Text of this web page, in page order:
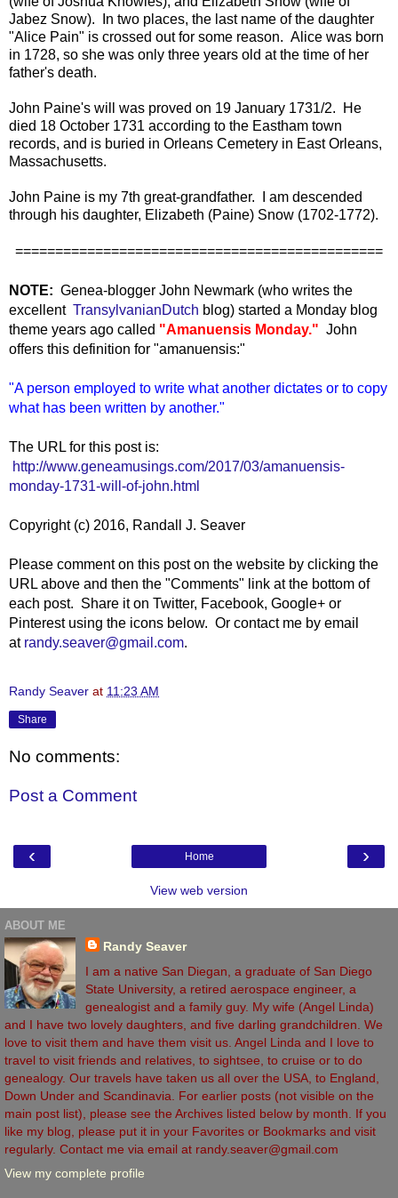
Jabez Snow). In two places, the last name of the daughter
"Alice Pain" is crossed out for some reason. Alice was born
in 1728, so she was only three years old at the time of her
father's death.
John Paine's will was proved on 19 January 1731/2. He
died 18 October 1731 according to the Eastham town
records, and is buried in Orleans Cemetery in East Orleans,
Massachusetts.
John Paine is my 7th great-grandfather. I am descended
through his daughter, Elizabeth (Paine) Snow (1702-1772).
==============================================
NOTE: Genea-blogger John Newmark (who writes the
excellent TransylvanianDutch blog) started a Monday blog
theme years ago called "Amanuensis Monday." John
offers this definition for "amanuensis:"
"A person employed to write what another dictates or to copy
what has been written by another."
The URL for this post is:
http://www.geneamusings.com/2017/03/amanuensis-
monday-1731-will-of-john.html
Copyright (c) 2016, Randall J. Seaver
Please comment on this post on the website by clicking the
URL above and then the "Comments" link at the bottom of
each post. Share it on Twitter, Facebook, Google+ or
Pinterest using the icons below. Or contact me by email
at randy.seaver@gmail.com.
Randy Seaver at 11:23 AM
Share
No comments:
Post a Comment
‹ ›
Home
View web version
ABOUT ME
Randy Seaver
I am a native San Diegan, a graduate of San Diego
State University, a retired aerospace engineer, a
genealogist and a family guy. My wife (Angel Linda)
and I have two lovely daughters, and five darling grandchildren. We
love to visit them and have them visit us. Angel Linda and I love to
travel to visit friends and relatives, to sightsee, to cruise or to do
genealogy. Our travels have taken us all over the USA, to England,
Down Under and Scandinavia. For earlier posts (not visible on the
main post list), please see the Archives listed below by month. If you
like my blog, please put it in your Favorites or Bookmarks and visit
regularly. Contact me via email at randy.seaver@gmail.com
View my complete profile